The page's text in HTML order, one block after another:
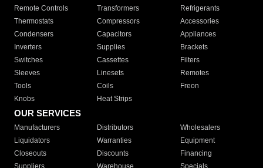
Remote Controls Transformers
Refrigerants
Thermostats
Compressors
Accessories
Condensers
Capacitors
Appliances
Inverters
Supplies
Brackets
Switches
Cassettes
Filters
Sleeves
Linesets
Remotes
Tools
Coils
Freon
Knobs
Heat Strips
OUR SERVICES
Manufacturers Distributors
Wholesalers
Liquidators
Warranties
Equipment
Closeouts
Discounts
Financing